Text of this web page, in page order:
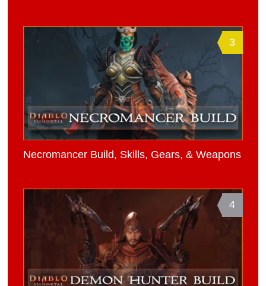
3
Necromancer Build, Skills, Gears, & Weapons
4